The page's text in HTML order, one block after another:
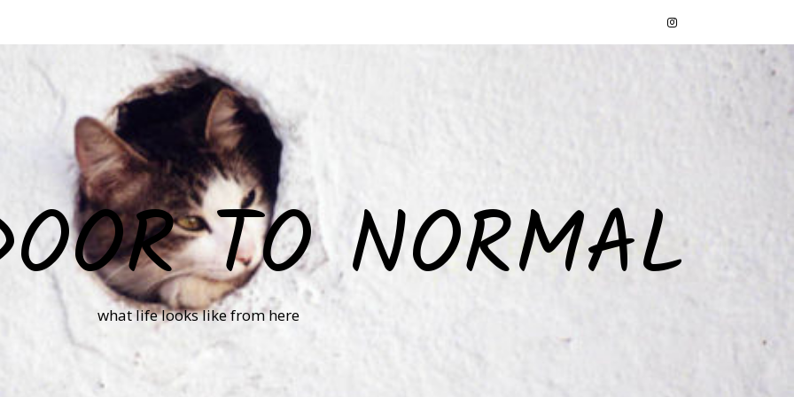
TO NORMAL
what life looks like from here